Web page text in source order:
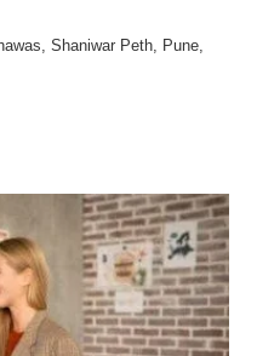
Shaniwar Peth, Pune,